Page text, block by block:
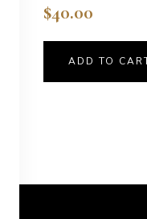
$40.00
ADD TO